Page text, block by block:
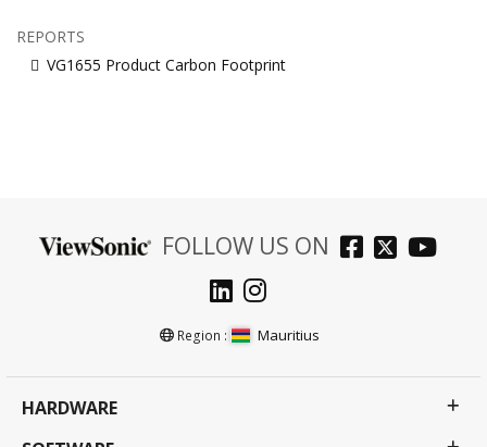
REPORTS
VG1655 Product Carbon Footprint
FOLLOW US ON
Region : Mauritius
HARDWARE